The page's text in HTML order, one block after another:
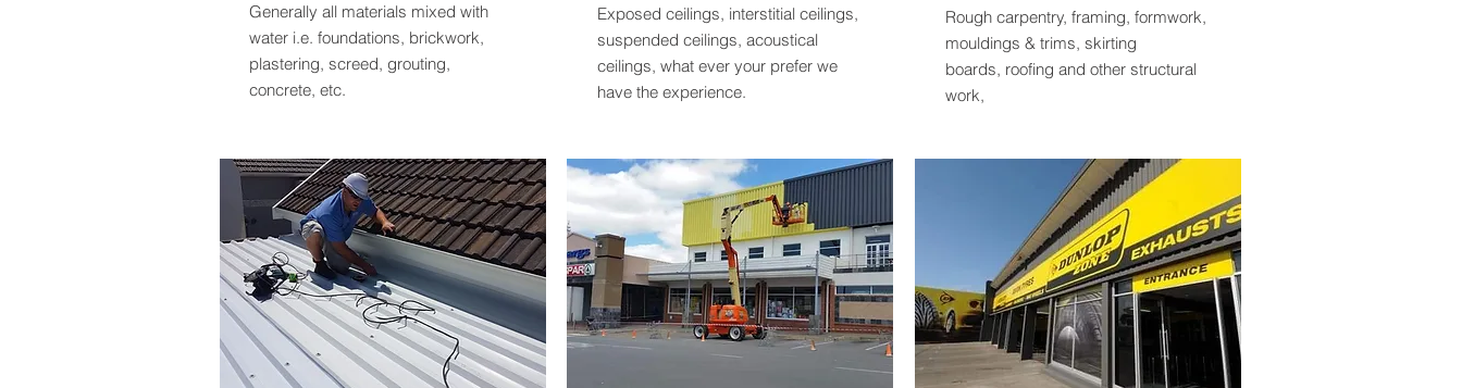
Generally all materials mixed with
water i.e. foundations, brickwork,
plastering, screed, grouting,
concrete, etc.
Exposed ceilings, interstitial ceilings,
suspended ceilings, acoustical
ceilings, what ever your prefer we
have the experience.
Rough carpentry, framing, formwork,
mouldings & trims, skirting
boards, roofing and other structural
work,